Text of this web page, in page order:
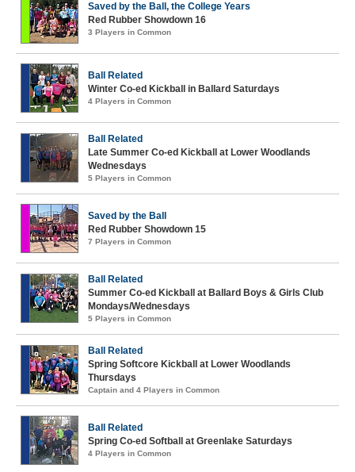
Saved by the Ball, the College Years
Red Rubber Showdown 16
3 Players in Common
Ball Related
Winter Co-ed Kickball in Ballard Saturdays
4 Players in Common
Ball Related
Late Summer Co-ed Kickball at Lower Woodlands
Wednesdays
5 Players in Common
Saved by the Ball
Red Rubber Showdown 15
7 Players in Common
Ball Related
Summer Co-ed Kickball at Ballard Boys & Girls Club
Mondays/Wednesdays
5 Players in Common
Ball Related
Spring Softcore Kickball at Lower Woodlands
Thursdays
Captain and 4 Players in Common
Ball Related
Spring Co-ed Softball at Greenlake Saturdays
4 Players in Common